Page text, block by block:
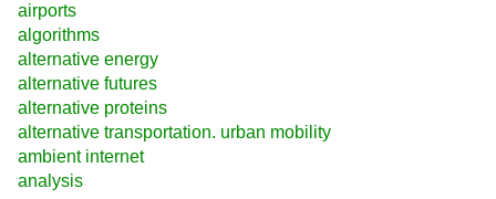
airports
algorithms
alternative energy
alternative futures
alternative proteins
alternative transportation. urban mobility
ambient internet
analysis